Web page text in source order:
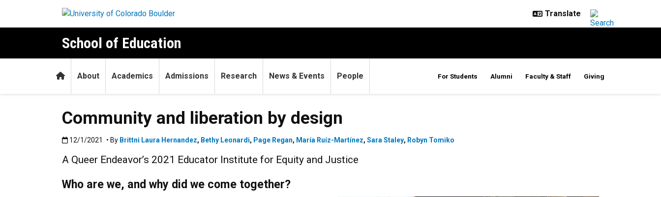
School of Education
HomeAbout Academics Admissions Research News & Events People For Students Alumni Faculty & Staff Giving
Community and liberation by design
Published:12/1/2021
12/1/2021 • By Brittni Laura Hernandez, Bethy Leonardi, Page Regan, María Ruíz-Martínez,Sara Staley, Robyn Tomiko
A Queer Endeavor’s 2021 Educator Institute for Equity and Justice
Who are we, and why did we come together?